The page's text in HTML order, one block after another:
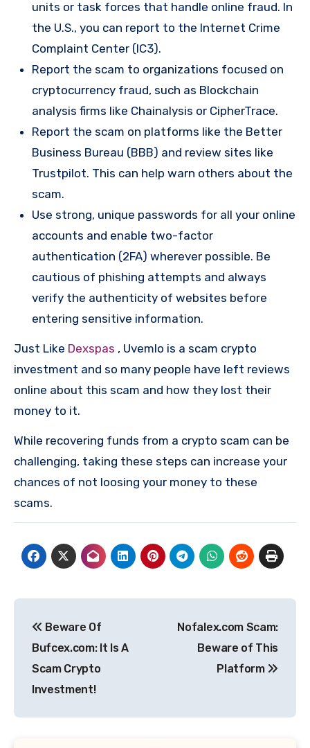
units or task forces that handle online fraud. In
the U.S., you can report to the Internet Crime
Complaint Center (IC3).
Report the scam to organizations focused on
cryptocurrency fraud, such as Blockchain
analysis firms like Chainalysis or CipherTrace.
Report the scam on platforms like the Better
Business Bureau (BBB) and review sites like
Trustpilot. This can help warn others about the
scam.
Use strong, unique passwords for all your online
accounts and enable two-factor
authentication (2FA) wherever possible. Be
cautious of phishing attempts and always
verify the authenticity of websites before
entering sensitive information.
Just Like Dexspas , Uvemlo is a scam crypto
investment and so many people have left reviews
online about this scam and how they lost their
money to it.
While recovering funds from a crypto scam can be
challenging, taking these steps can increase your
chances of not loosing your money to these
scams.
navigation
Beware Of
Bufcex.com: It Is A
Scam Crypto
Investment!
Nofalex.com Scam:
Beware of This
Platform